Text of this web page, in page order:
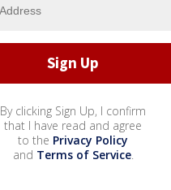
By clicking Sign Up, I confirm
that I have read and agree
to the Privacy Policy
and Terms of Service.